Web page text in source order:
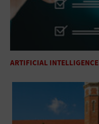
ARTIFICIAL INTELLIGENCE